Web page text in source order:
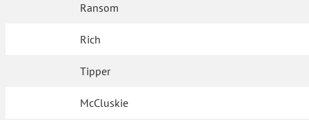
Ransom
Rich
Tipper
McCluskie